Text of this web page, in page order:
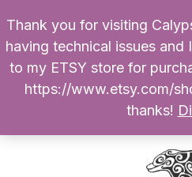
Products
search
My Account
Thank you for visiting
having technical issues
to my ETSY store for
https://www.etsy.com/
thanks!